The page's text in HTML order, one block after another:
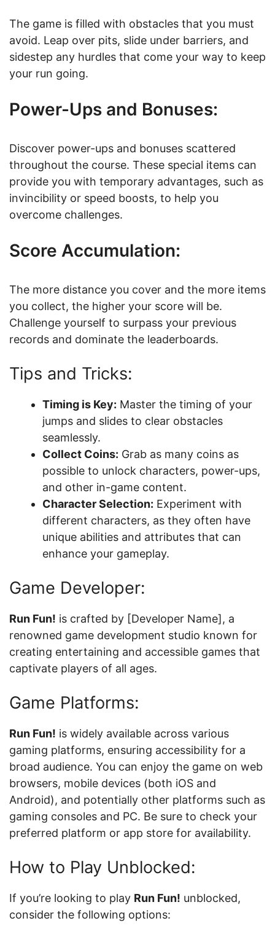
The game is filled with obstacles that you must
avoid. Leap over pits, slide under barriers, and
sidestep any hurdles that come your way to keep
your run going.
Power-Ups and Bonuses:
Discover power-ups and bonuses scattered
throughout the course. These special items can
provide you with temporary advantages, such as
invincibility or speed boosts, to help you
overcome challenges.
Score Accumulation:
The more distance you cover and the more items
you collect, the higher your score will be.
Challenge yourself to surpass your previous
records and dominate the leaderboards.
Tips and Tricks:
Timing is Key: Master the timing of your
jumps and slides to clear obstacles
seamlessly.
Collect Coins: Grab as many coins as
possible to unlock characters, power-ups,
and other in-game content.
Character Selection: Experiment with
different characters, as they often have
unique abilities and attributes that can
enhance your gameplay.
Game Developer:
Run Fun! is crafted by [Developer Name], a
renowned game development studio known for
creating entertaining and accessible games that
captivate players of all ages.
Game Platforms:
Run Fun! is widely available across various
gaming platforms, ensuring accessibility for a
broad audience. You can enjoy the game on web
browsers, mobile devices (both iOS and
Android), and potentially other platforms such as
gaming consoles and PC. Be sure to check your
preferred platform or app store for availability.
How to Play Unblocked:
If you’re looking to play Run Fun! unblocked,
consider the following options: